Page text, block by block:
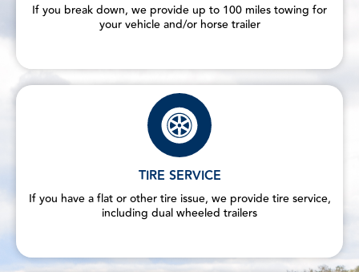
If you break down, we provide up to 100 miles towing for
your vehicle and/or horse trailer
TIRE SERVICE
If you have a flat or other tire issue, we provide tire service,
including dual wheeled trailers